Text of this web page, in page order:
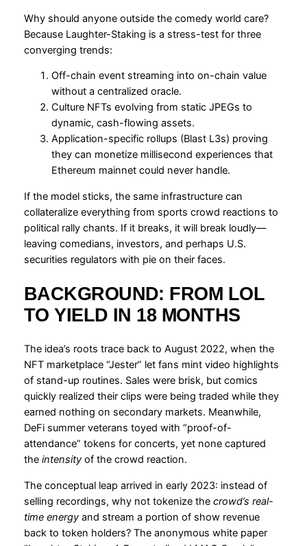
Why should anyone outside the comedy world care?
Because Laughter-Staking is a stress-test for three
converging trends:
Off-chain event streaming into on-chain value
without a centralized oracle.
Culture NFTs evolving from static JPEGs to
dynamic, cash-flowing assets.
Application-specific rollups (Blast L3s) proving
they can monetize millisecond experiences that
Ethereum mainnet could never handle.
If the model sticks, the same infrastructure can
collateralize everything from sports crowd reactions to
political rally chants. If it breaks, it will break loudly—
leaving comedians, investors, and perhaps U.S.
securities regulators with pie on their faces.
BACKGROUND: FROM LOL
TO YIELD IN 18 MONTHS
The idea’s roots trace back to August 2022, when the
NFT marketplace “Jester” let fans mint video highlights
of stand-up routines. Sales were brisk, but comics
quickly realized their clips were being traded while they
earned nothing on secondary markets. Meanwhile,
DeFi summer veterans toyed with “proof-of-
attendance” tokens for concerts, yet none captured
the intensityof the crowd reaction.
The conceptual leap arrived in early 2023: instead of
selling recordings, why not tokenize the crowd’s real-
time energyand stream a portion of show revenue
back to token holders? The anonymous white paper